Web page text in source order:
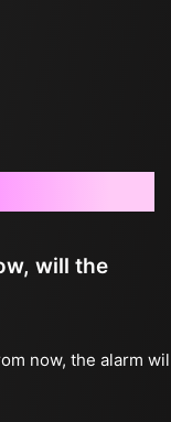
will the
now, the alarm